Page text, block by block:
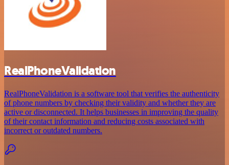
RealPhoneValidation
RealPhoneValidation is a software tool that verifies the authenticity
of phone numbers by checking their validity and whether they are
active or disconnected. It helps businesses in improving the quality
of their contact information and reducing costs associated with
incorrect or outdated numbers.